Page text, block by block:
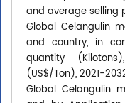
and average selling
Global Celangulin
and country, in
quantity
(US$/Ton), 2021-
Global Celangulin